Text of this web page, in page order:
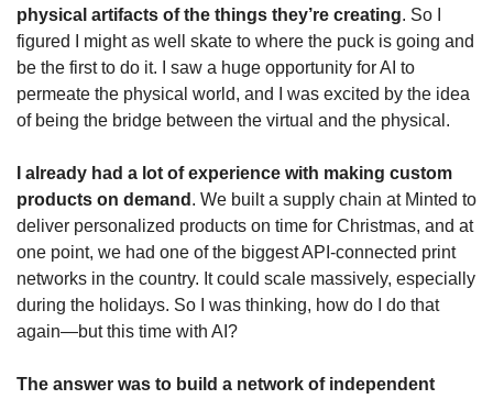
physical artifacts of the things they’re creating. So I
figured I might as well skate to where the puck is going and
be the first to do it. I saw a huge opportunity for AI to
permeate the physical world, and I was excited by the idea
of being the bridge between the virtual and the physical.
I already had a lot of experience with making custom
products on demand . We built a supply chain at Minted to
deliver personalized products on time for Christmas, and at
one point, we had one of the biggest API-connected print
networks in the country. It could scale massively, especially
during the holidays. So I was thinking, how do I do that
again—but this time with AI?
The answer was to build a network of independent